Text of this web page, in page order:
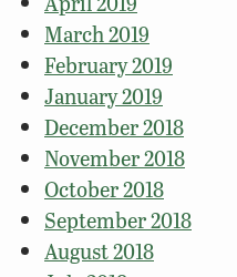
March 2019
February 2019
January 2019
December 2018
November 2018
October 2018
September 2018
August 2018